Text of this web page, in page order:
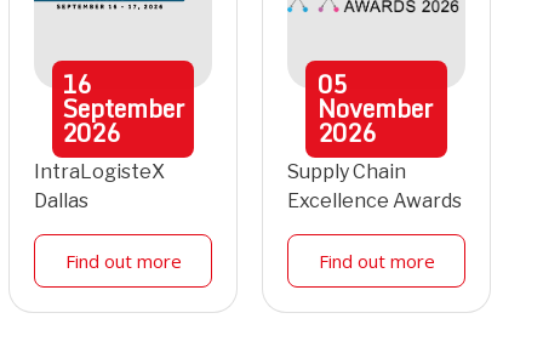
16
September
2026
IntraLogisteX
Dallas
Find out more
05
November
2026
Supply Chain
Excellence Awards
Find out more